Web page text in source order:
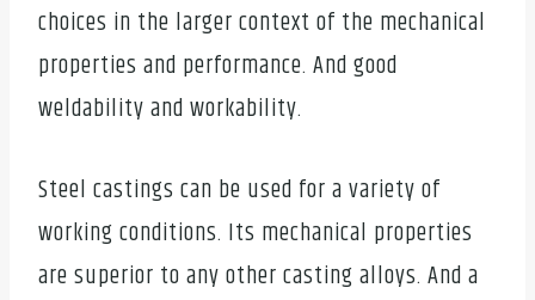
choices in the larger context of the mechanical
properties and performance. And good
weldability and workability.
Steel castings can be used for a variety of
working conditions. Its mechanical properties
are superior to any other casting alloys. And a